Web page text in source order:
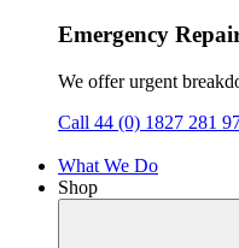
Emergency
We offer urgent
Call 44 (0) 1827 281
What We Do
Shop